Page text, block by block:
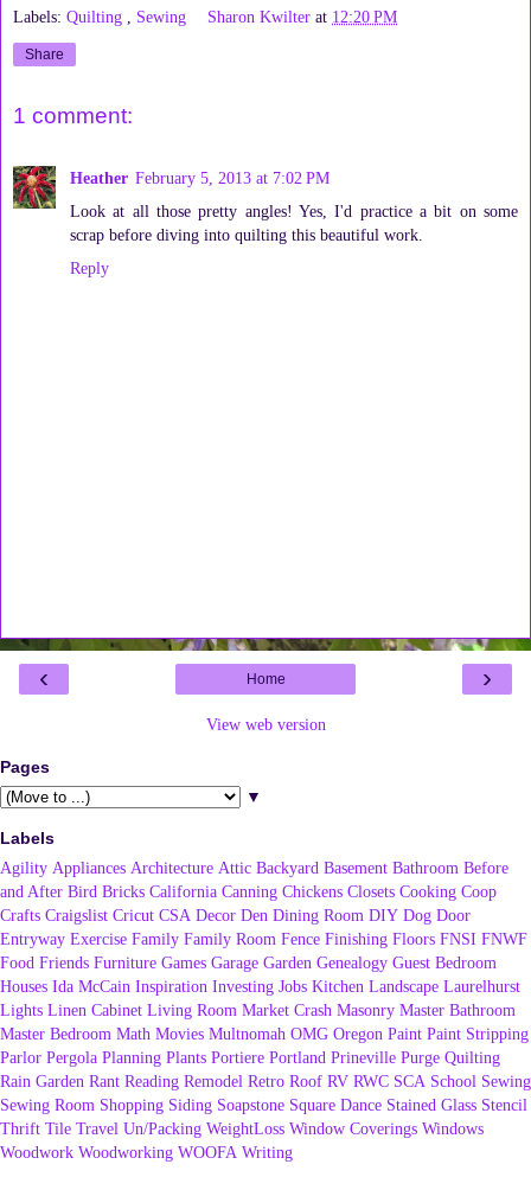
Labels: Quilting Sewing Sharon Kwilter at 12:20 PM
Share
1 comment:
Heather February 5, 2013 at 7:02 PM
Look at all those pretty angles! Yes, I'd practice a bit on some
scrap before diving into quilting this beautiful work.
Reply
‹ ›
Home
View web version
Pages
▼
Labels
Agility Appliances Architecture Attic Backyard Basement Bathroom Before
and After Bird Bricks California Canning Chickens Closets Cooking Coop
Crafts Craigslist Cricut CSA Decor Den Dining Room DIY Dog Door
Entryway Exercise Family Family Room Fence Finishing Floors FNSI FNWF
Food Friends Furniture Games Garage Garden Genealogy Guest Bedroom
Houses Ida McCain Inspiration Investing Jobs Kitchen Landscape Laurelhurst
Lights Linen Cabinet Living Room Market Crash Masonry Master Bathroom
Master Bedroom Math Movies Multnomah OMG Oregon Paint Paint Stripping
Parlor Pergola Planning Plants Portiere Portland Prineville Purge Quilting
Rain Garden Rant Reading Remodel Retro Roof RV RWC SCA School Sewing
Sewing Room Shopping Siding Soapstone Square Dance Stained Glass Stencil
Thrift Tile Travel Un/Packing WeightLoss Window Coverings Windows
Woodwork Woodworking WOOFA Writing